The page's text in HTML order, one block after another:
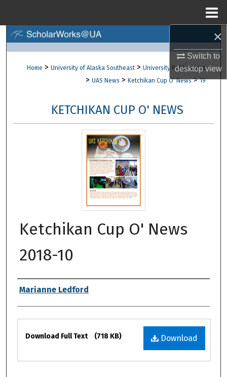
×
Switch to
desktopview
Browse Collections
About
Digital Commons Network™
Home > University of Alaska Southeast > University Publications
> UAS News > Ketchikan Cup O' News > 19
KETCHIKAN CUP O' NEWS
Ketchikan Cup O' News
2018-10
Authors
Marianne Ledford
Files
Download
Download Full Text (718 KB)